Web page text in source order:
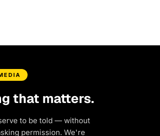
that matters.
to be told — without
permission. We're